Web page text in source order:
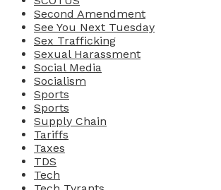
Second Amendment
See You Next Tuesday
Sex Trafficking
Sexual Harassment
Social Media
Socialism
Sports
Sports
Supply Chain
Tariffs
Taxes
TDS
Tech